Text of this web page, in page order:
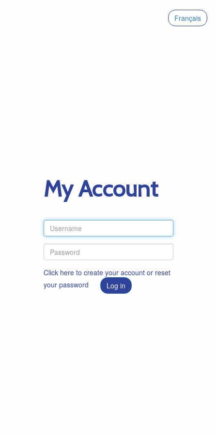
Français
My Account
Click here to create your account or reset
your password